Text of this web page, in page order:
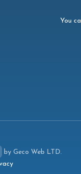
You
by Geco Web LTD.